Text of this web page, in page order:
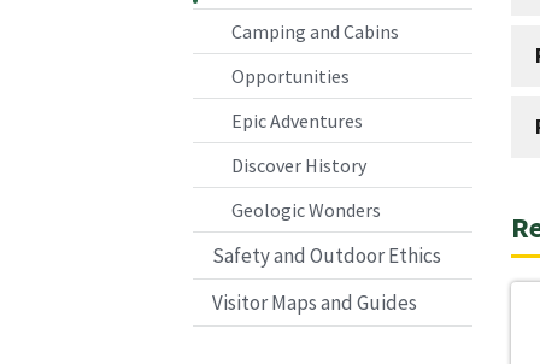
Camping and Cabins
Opportunities
Epic Adventures
Discover History
Geologic Wonders
Safety and Outdoor Ethics
Visitor Maps and Guides